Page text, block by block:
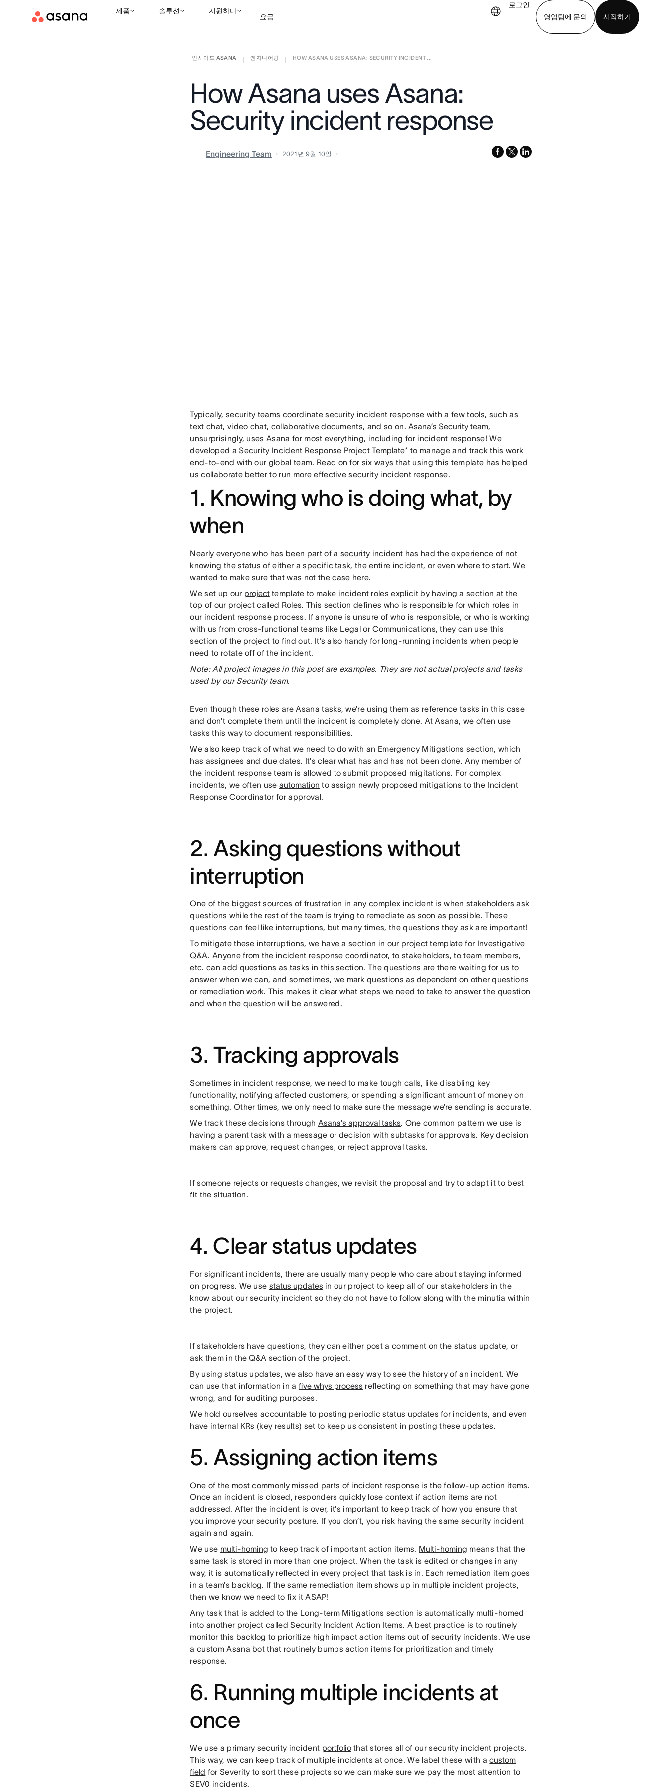
제품 솔루션 지원하다
요금
로그인
영업팀에 문의
시작하기
영업팀에 문의 데모 보기
인사이드 ASANA 엔지니어링 HOW ASANA USES ASANA: SECURITY INCIDENT ...
How Asana uses Asana:
Security incident response
Engineering Team 2021년 9월 10일 facebook
x-
linkedin
Typically, security teams coordinate security incident response with a few tools, such as
text chat, video chat, collaborative documents, and so on.Asana’s Security team,
unsurprisingly, uses Asana for most everything, including for incident response! We
developed a Security Incident Response ProjectTemplate* to manage and track this work
end-to-end with our global team. Read on for six ways that using this template has helped
us collaborate better to run more effective security incident response.
1. Knowing who is doing what, by
when
Nearly everyone who has been part of a security incident has had the experience of not
knowing the status of either a specific task, the entire incident, or even where to start. We
wanted to make sure that was not the case here.
We set up our projecttemplate to make incident roles explicit by having a section at the
top of our project called Roles. This section defines who is responsible for which roles in
our incident response process. If anyone is unsure of who is responsible, or who is working
with us from cross-functional teams like Legal or Communications, they can use this
section of the project to find out. It’s also handy for long-running incidents when people
need to rotate off of the incident.
Note: All project images in this post are examples. They are not actual projects and tasks
used by our Security team.
Even though these roles are Asana tasks, we’re using them as reference tasks in this case
and don’t complete them until the incident is completely done. At Asana, we often use
tasks this way to document responsibilities.
We also keep track of what we need to do with an Emergency Mitigations section, which
has assignees and due dates. It’s clear what has and has not been done. Any member of
the incident response team is allowed to submit proposed migitations. For complex
incidents, we often useautomation to assign newly proposed mitigations to the Incident
Response Coordinator for approval.
2. Asking questions without
interruption
One of the biggest sources of frustration in any complex incident is when stakeholders ask
questions while the rest of the team is trying to remediate as soon as possible. These
questions can feel like interruptions, but many times, the questions they ask are important!
To mitigate these interruptions, we have a section in our project template for Investigative
Q&A. Anyone from the incident response coordinator, to stakeholders, to team members,
etc. can add questions as tasks in this section. The questions are there waiting for us to
answer when we can, and sometimes, we mark questions asdependent on other questions
or remediation work. This makes it clear what steps we need to take to answer the question
and when the question will be answered.
3. Tracking approvals
Sometimes in incident response, we need to make tough calls, like disabling key
functionality, notifying affected customers, or spending a significant amount of money on
something. Other times, we only need to make sure the message we’re sending is accurate.
We track these decisions through Asana’s approval tasks. One common pattern we use is
having a parent task with a message or decision with subtasks for approvals. Key decision
makers can approve, request changes, or reject approval tasks.
If someone rejects or requests changes, we revisit the proposal and try to adapt it to best
fit the situation.
4. Clear status updates
For significant incidents, there are usually many people who care about staying informed
on progress. We use status updates in our project to keep all of our stakeholders in the
know about our security incident so they do not have to follow along with the minutia within
the project.
If stakeholders have questions, they can either post a comment on the status update, or
ask them in the Q&A section of the project.
By using status updates, we also have an easy way to see the history of an incident. We
can use that information in a five whys process reflecting on something that may have gone
wrong, and for auditing purposes.
We hold ourselves accountable to posting periodic status updates for incidents, and even
have internal KRs (key results) set to keep us consistent in posting these updates.
5. Assigning action items
One of the most commonly missed parts of incident response is the follow-up action items.
Once an incident is closed, responders quickly lose context if action items are not
addressed. After the incident is over, it’s important to keep track of how you ensure that
you improve your security posture. If you don’t, you risk having the same security incident
again and again.
We use multi-homing to keep track of important action items. Multi-homing means that the
same task is stored in more than one project. When the task is edited or changes in any
way, it is automatically reflected in every project that task is in. Each remediation item goes
in a team’s backlog. If the same remediation item shows up in multiple incident projects,
then we know we need to fix it ASAP!
Any task that is added to the Long-term Mitigations section is automatically multi-homed
into another project called Security Incident Action Items. A best practice is to routinely
monitor this backlog to prioritize high impact action items out of security incidents. We use
a custom Asana bot that routinely bumps action items for prioritization and timely
response.
6. Running multiple incidents at
once
We use a primary security incident portfoliothat stores all of our security incident projects.
This way, we can keep track of multiple incidents at once. We label these with acustom
field for Severity to sort these projects so we can make sure we pay the most attention to
SEV0 incidents.